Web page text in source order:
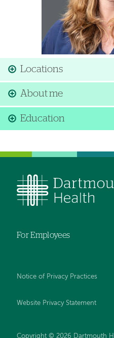
Locations
About me
Education
For Employees
Notice of Privacy Practices
Website Privacy Statement
Copyright © 2026 Dartmouth